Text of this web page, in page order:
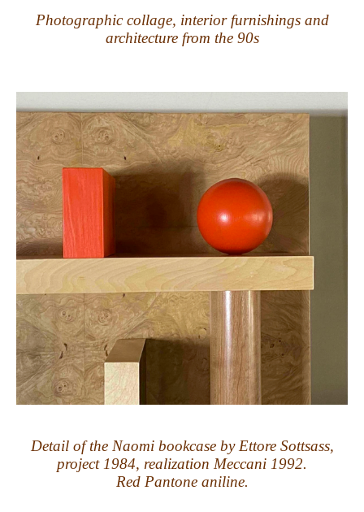
Photographic collage, interior furnishings and
architecture from the 90s
Detail of the Naomi bookcase by Ettore Sottsass,
project 1984, realization Meccani 1992.
Red Pantone aniline.